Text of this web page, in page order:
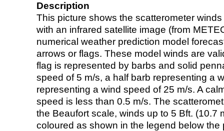
Description
This picture shows the scatterometer
with an infrared satellite image (from
numerical weather prediction model
arrows or flags. These model winds are
flag is represented by barbs and solid
speed of 5 m/s, a half barb representing a
representing a wind speed of 25 m/s. A
speed is less than 0.5 m/s. The
the Beaufort scale, winds up to 5 Bft. (10.7
coloured as shown in the legend below the